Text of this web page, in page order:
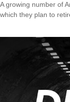
A growing number of
which they plan to